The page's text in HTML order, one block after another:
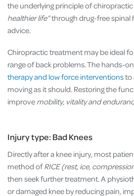
the underlying principle of chiropractic
healthier life”through drug-free spinal
advice.
Chiropractic treatment may be ideal
range of back problems. The hands-
therapy and low force interventionsto
moving as it should. Restoring the
improve mobility, vitality and
Injury type: Bad Knees
Directly after a knee injury, most
method ofRICE (rest, ice,
then seek further treatment. A
or damaged knee by reducing pain,